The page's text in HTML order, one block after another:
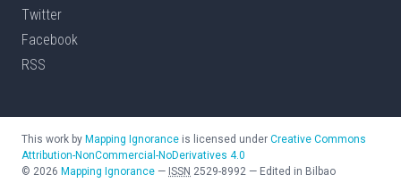
Twitter
Facebook
RSS
This work by Mapping Ignorance is licensed under Creative Commons
Attribution-NonCommercial-NoDerivatives 4.0
© 2026 Mapping Ignorance — ISSN 2529-8992 — Edited in Bilbao